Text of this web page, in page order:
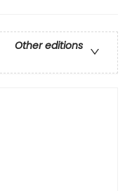
Other editions